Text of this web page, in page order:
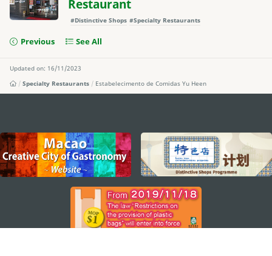
Restaurant
#Distinctive Shops #Specialty Restaurants
Previous See All
Updated on: 16/11/2023
Specialty Restaurants
Estabelecimento de Comidas Yu Heen
external links